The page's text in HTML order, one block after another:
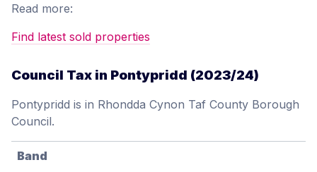
Read more:
Find latest sold properties
Council Tax in Pontypridd (2023/24)
Pontypridd is in Rhondda Cynon Taf County Borough
Council.
Band